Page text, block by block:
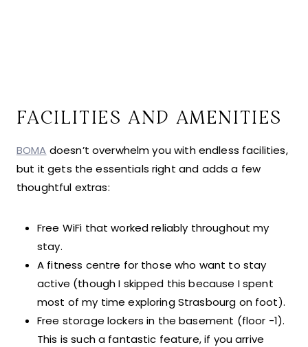
FACILITIES AND AMENITIES
BOMA doesn’t overwhelm you with endless facilities,
but it gets the essentials right and adds a few
thoughtful extras:
Free WiFi that worked reliably throughout my
stay.
A fitness centre for those who want to stay
active (though I skipped this because I spent
most of my time exploring Strasbourg on foot).
Free storage lockers in the basement (floor -1).
This is such a fantastic feature, if you arrive